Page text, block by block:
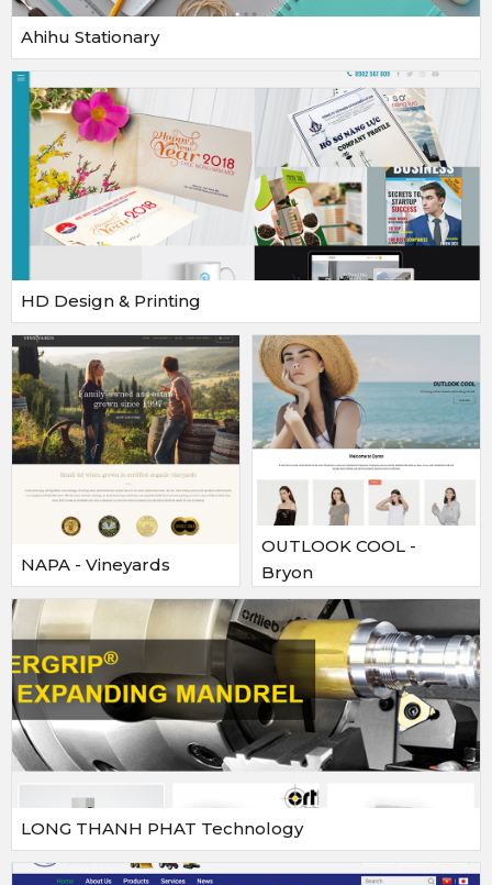
Ahihu Stationary
HD Design & Printing
NAPA - Vineyards
OUTLOOK COOL -
Bryon
LONG THANH PHAT Technology